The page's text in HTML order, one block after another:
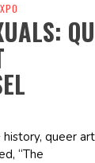
queer
“The